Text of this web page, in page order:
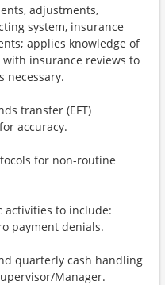
adjustments,
system, insurance
applies knowledge of
insurance reviews to
necessary.
transfer (EFT)
accuracy.
for non-routine
activities to include:
payment denials.
quarterly cash handling
Manager.